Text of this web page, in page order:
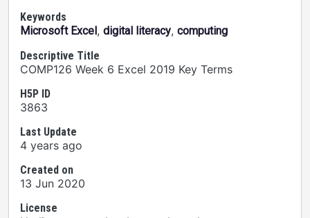
Keywords
Microsoft Excel, digital literacy, computing
Descriptive Title
COMP126 Week 6 Excel 2019 Key Terms
H5P ID
3863
Last Update
4 years ago
Created on
13 Jun 2020
License